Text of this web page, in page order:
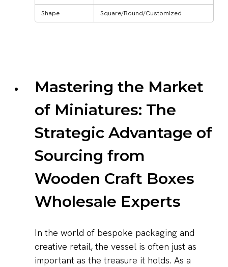
Shape Square/Round/Customized
Mastering the Market
of Miniatures: The
Strategic Advantage of
Sourcing from
Wooden Craft Boxes
Wholesale Experts
In the world of bespoke packaging and
creative retail, the vessel is often just as
important as the treasure it holds. As a